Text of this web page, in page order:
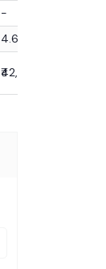
-
4.66
₹42,90,602